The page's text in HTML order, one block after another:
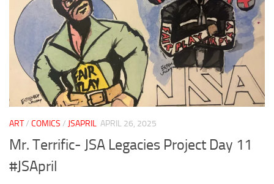
ART/ COMICS / JSAPRIL APRIL 26, 2025
Mr. Terrific- JSA Legacies Project Day 11
#JSApril